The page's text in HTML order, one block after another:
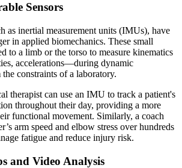
Sensors
as inertial measurement units (IMUs), have
in applied biomechanics. These small
to a limb or the torso to measure kinematics
accelerations—during dynamic
constraints of a laboratory.
therapist can use an IMU to track a patient's
throughout their day, providing a more
functional movement. Similarly, a coach
arm speed and elbow stress over hundreds
fatigue and reduce injury risk.
and Video Analysis